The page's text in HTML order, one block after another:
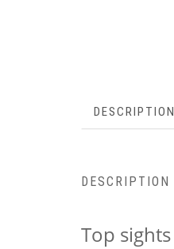
DESCRIPTION
DESCRIPTION
Top